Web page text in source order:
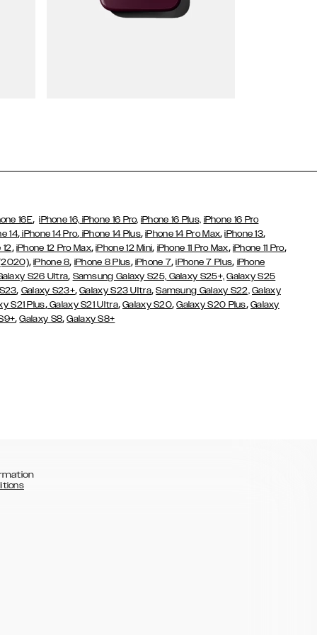
16E,iPhone 16, iPhone 16 Pro, iPhone 16 Plus, iPhone 16 Pro
14, iPhone 14 Pro, iPhone 14 Plus,iPhone 14 Pro Max,iPhone 13,
12, iPhone 12 Pro Max,iPhone 12 Mini, iPhone 11 Pro Max, iPhone 11 Pro,
,iPhone 8, iPhone 8 Plus, iPhone 7,iPhone 7 Plus, iPhone
S26 Ultra, Samsung Galaxy S25, Galaxy S25+, Galaxy S25
, Galaxy S23+,Galaxy S23 Ultra,Samsung Galaxy S22, Galaxy
S21 Plus,Galaxy S21 Ultra,Galaxy S20,Galaxy S20 Plus, Galaxy
,Galaxy S8,Galaxy S8+